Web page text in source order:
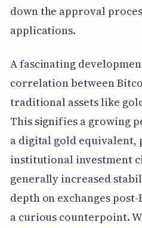
down the approval
applications.
A fascinating
correlation between
traditional assets like
This signifies a growing
a digital gold
institutional investment
generally increased
depth on exchanges
a curious counterpoint.